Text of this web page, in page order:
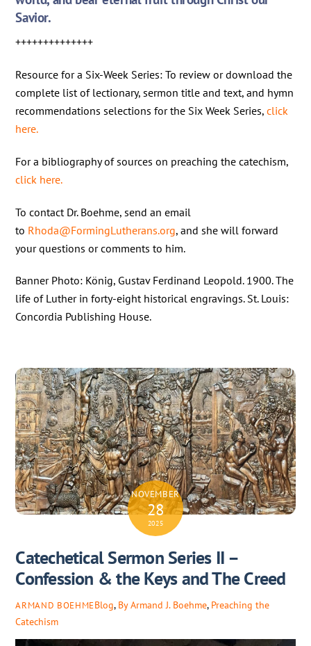
Savior.
++++++++++++++
Resource for a Six-Week Series: To review or download the
complete list of lectionary, sermon title and text, and hymn
recommendations selections for the Six Week Series,click
here.
For a bibliography of sources on preaching the catechism,
click here.
To contact Dr. Boehme, send an email
to Rhoda@FormingLutherans.org, and she will forward
your questions or comments to him.
Banner Photo: König, Gustav Ferdinand Leopold. 1900. The
life of Luther in forty-eight historical engravings. St. Louis:
Concordia Publishing House.
NOVEMBER
28
2025
Catechetical Sermon Series II –
Confession & the Keys and The Creed
ARMAND BOEHMEBlog, By Armand J. Boehme, Preaching the
Catechism